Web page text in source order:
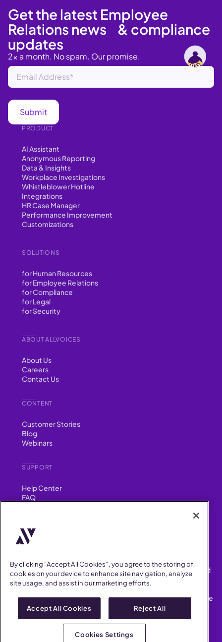
ABOUT ALLVOICES
About Us
Careers
Contact Us
CONTENT
Customer Stories
Blog
Webinars
SUPPORT
Help Center
FAQ
PRODUCT
AI Assistant
Anonymous Reporting
Data & Insights
Workplace Investigations
Whistleblower Hotline
Integrations
HR Case Manager
Performance Improvement
Customizations
SOLUTIONS
for Human Resources
for Employee Relations
for Compliance
for Legal
for Security
Get the latest Employee
Relations news & compliance
updates
2x a month. No spam. Our promise.
YouTube
Instagram
Facebook
AllVoices helps People Teams surface, investigate and respond
to workplace incidents more consistently and efficiently.
AllVoices offers audit-ready documentation, early trend
detection, and AI-powered features to save People Teams time
on manual tasks.
AllVoices 2026. All Rights Reserved
By clicking “Accept All Cookies”, you agree to the storing of
cookies on your device to enhance site navigation, analyze
site usage, and assist in our marketing efforts.
Accept All Cookies Reject All
Cookies Settings